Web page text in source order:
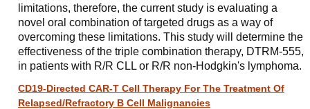
limitations, therefore, the current study is evaluating a
novel oral combination of targeted drugs as a way of
overcoming these limitations. This study will determine the
effectiveness of the triple combination therapy, DTRM-555,
in patients with R/R CLL or R/R non-Hodgkin's lymphoma.
CD19-Directed CAR-T Cell Therapy For The Treatment Of
Relapsed/​Refractory B Cell Malignancies